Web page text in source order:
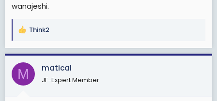
wanajeshi.
R
a
c
t
i
Think2
M matical
JF-Expert Member